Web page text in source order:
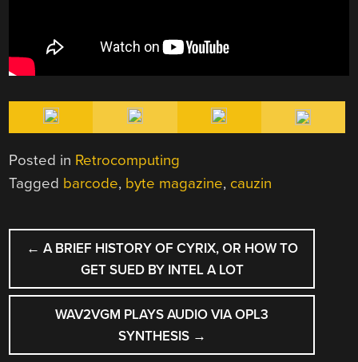
Posted in Retrocomputing
Tagged barcode, byte magazine, cauzin
POST
NAVIGATION
← A BRIEF HISTORY OF CYRIX, OR HOW TO
GET SUED BY INTEL A LOT
WAV2VGM PLAYS AUDIO VIA OPL3
SYNTHESIS →